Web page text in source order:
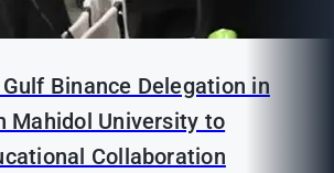
Binance Delegation in
Mahidol University to
Collaboration